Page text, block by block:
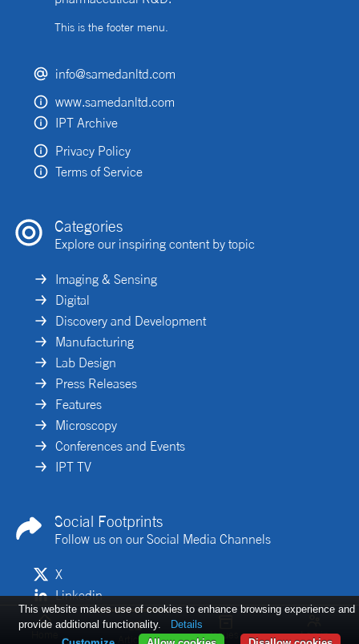
Articles Issues Log in
This is the footer menu.
info@samedanltd.com
www.samedanltd.com
IPT Archive
Privacy Policy
Terms of Service
Categories
Explore our inspiring content by topic
Imaging & Sensing
Digital
Discovery and Development
Manufacturing
Lab Design
Press Releases
Features
Microscopy
Conferences and Events
IPT TV
Social Footprints
Follow us on our Social Media Channels
X
Linkedin
This website makes use of cookies to enhance browsing experience and
provide additional functionality.
Details